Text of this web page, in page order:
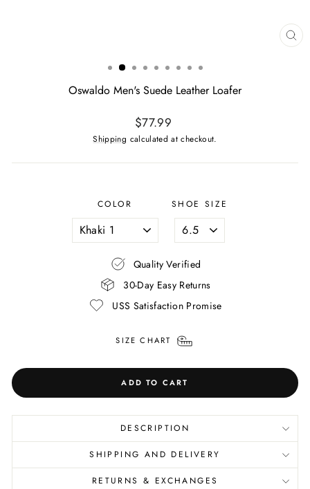
Oswaldo Men's Suede Leather Loafer
Regular
price
$77.99
Shipping calculated at checkout.
COLOR SHOE SIZE
Quality Verified
30-Day Easy Returns
USS Satisfaction Promise
SIZE CHART
ADD TO CART
DESCRIPTION
SHIPPING AND DELIVERY
RETURNS & EXCHANGES